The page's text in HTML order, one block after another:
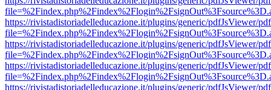
https://rivistadistoriadelleducazione.it/plugins/generic/pdfJsViewer/
https://rivistadistoriadelleducazione.it/plugins/generic/pdfJsViewer/
https://rivistadistoriadelleducazione.it/plugins/generic/pdfJsViewer/
https://rivistadistoriadelleducazione.it/plugins/generic/pdfJsViewer/